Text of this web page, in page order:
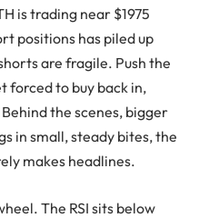
is trading near $1975
positions has piled up
are fragile. Push the
forced to buy back in,
the scenes, bigger
in small, steady bites, the
makes headlines.
The RSI sits below